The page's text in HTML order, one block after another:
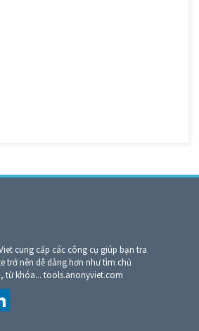
cung cấp các công cụ giúp bạn tra
trở nên dễ dàng hơn như tìm chủ
từ khóa... tools.anonyviet.com